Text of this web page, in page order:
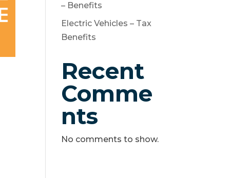
– Benefits
Electric Vehicles – Tax
Benefits
Recent
Comme
nts
No comments to show.